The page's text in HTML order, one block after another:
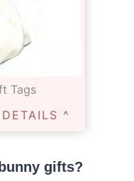
Tags
^
gifts?